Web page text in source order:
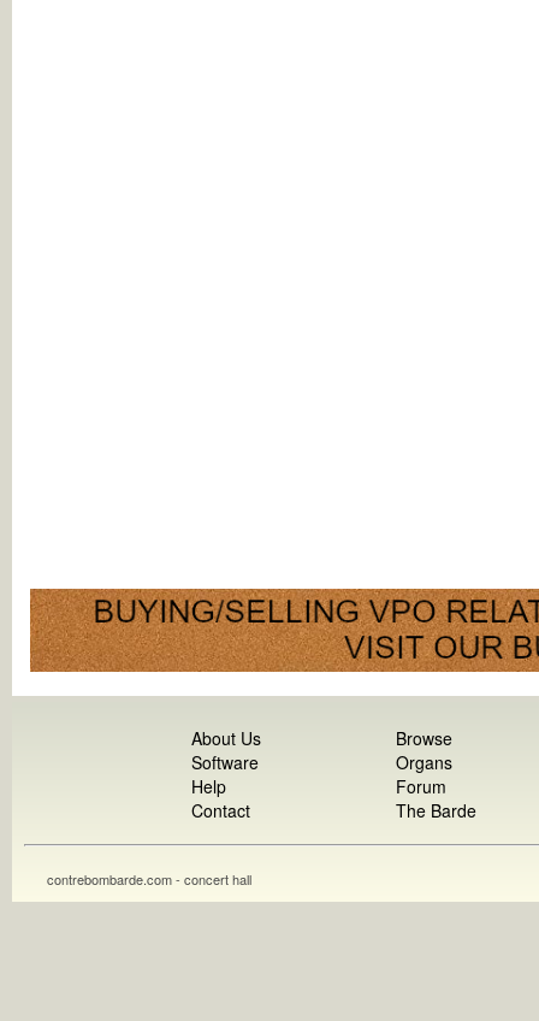
About Us
Software
Help
Contact
Browse
Organs
Forum
The Barde
contrebombarde.com - concert hall